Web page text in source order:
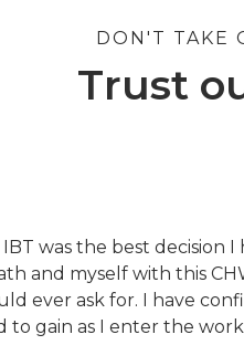
DON'T TAKE
Trust
was the best decision
and myself with this
ever ask for. I have
to gain as I enter the